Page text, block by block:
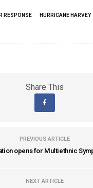
RESPONSE HURRICANE HARVEY
Share This
PREVIOUS ARTICLE
opens for Multiethnic
NEXT ARTICLE